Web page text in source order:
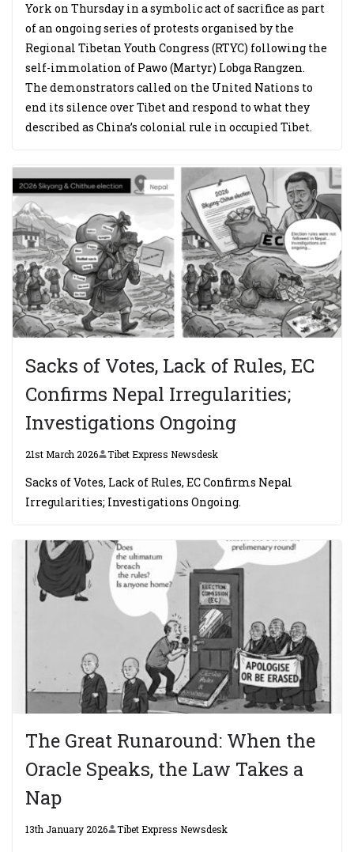
York on Thursday in a symbolic act of sacrifice as part
of an ongoing series of protests organised by the
Regional Tibetan Youth Congress (RTYC) following the
self-immolation of Pawo (Martyr) Lobga Rangzen.
The demonstrators called on the United Nations to
end its silence over Tibet and respond to what they
described as China’s colonial rule in occupied Tibet.
Sacks of Votes, Lack of Rules, EC
Confirms Nepal Irregularities;
Investigations Ongoing
21st March 2026 Tibet Express Newsdesk
Sacks of Votes, Lack of Rules, EC Confirms Nepal
Irregularities; Investigations Ongoing.
The Great Runaround: When the
Oracle Speaks, the Law Takes a
Nap
13th January 2026 Tibet Express Newsdesk